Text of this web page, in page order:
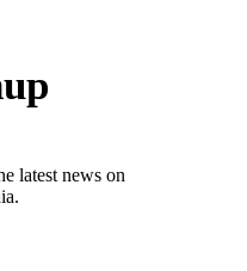
latest news on